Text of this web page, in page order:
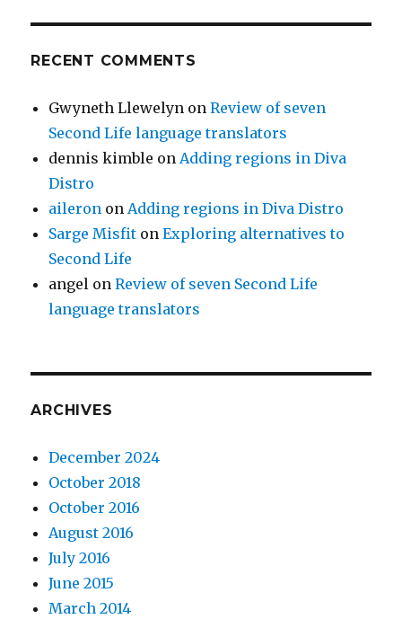
RECENT COMMENTS
Gwyneth Llewelyn onReview of seven
Second Life language translators
dennis kimble onAdding regions in Diva
Distro
aileron onAdding regions in Diva Distro
Sarge Misfit onExploring alternatives to
Second Life
angel onReview of seven Second Life
language translators
ARCHIVES
December 2024
October 2018
October 2016
August 2016
July 2016
June 2015
March 2014